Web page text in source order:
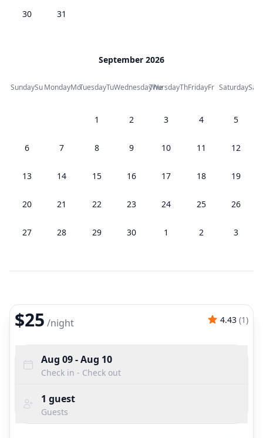
30 31
September 2026
SundaySuMondayMoTuesdayTuWednesdayWe
ThursdayThFridayFr SaturdaySa
1 2 3 4 5
6 7 8 9 10 11 12
13 14 15 16 17 18 19
20 21 22 23 24 25 26
27 28 29 30 1 2 3
$25 /night 4.43 (1)
Aug 09- Aug 10
Check in - Check out
1 guest
Guests